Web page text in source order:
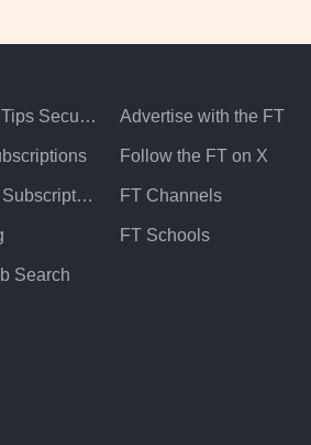
Share News Tips Securely
Professional Subscriptions
Search
Advertise with the FT
Follow the FT on X
FT Channels
FT Schools